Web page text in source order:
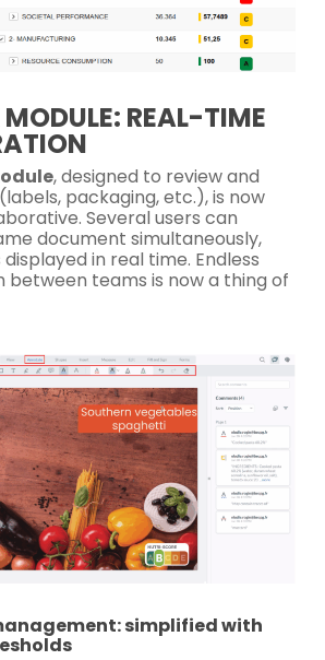
REAL-TIME
, designed to review and
packaging, etc.), is now
Several users can
document simultaneously,
in real time. Endless
teams is now a thing of
simplified with